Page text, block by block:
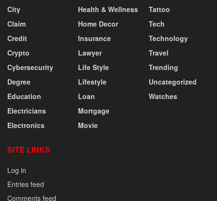
City
Claim
Credit
Crypto
Cybersecurity
Degree
Education
Electricians
Electronics
Health & Wellness
Home Decor
Insurance
Lawyer
Life Style
Lifestyle
Loan
Mortgage
Movie
Tattoo
Tech
Technology
Travel
Trending
Uncategorized
Watches
SITE LINKS
Log in
Entries feed
Comments feed